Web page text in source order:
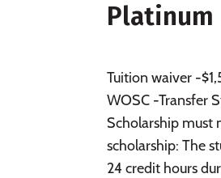
Platinum
Tuition waiver -
WOSC -Transfer
Scholarship must
scholarship: The
24 credit hours